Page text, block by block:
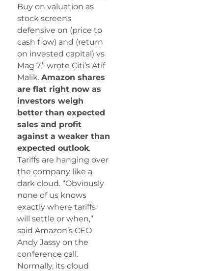
Buy on valuation as
stock screens
defensive on (price to
cash flow) and (return
on invested capital) vs
Mag 7,” wrote Citi’s Atif
Malik. Amazon shares
are flat right now as
investors weigh
better than expected
sales and profit
against a weaker than
expected outlook.
Tariffs are hanging over
the company like a
dark cloud. “Obviously
none of us knows
exactly where tariffs
will settle or when,”
said Amazon’s CEO
Andy Jassy on the
conference call.
Normally, its cloud